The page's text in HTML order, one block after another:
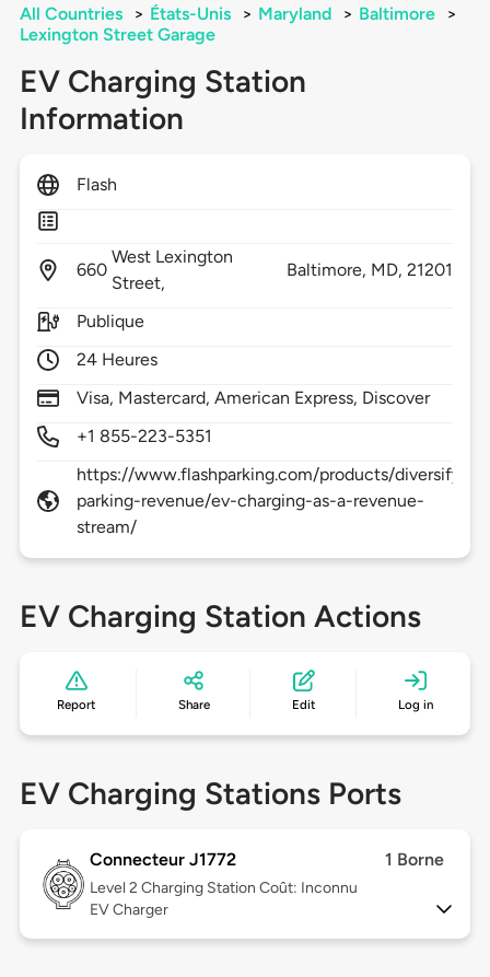
All Countries > États-Unis > Maryland > Baltimore
>
Lexington Street Garage
EV Charging Station
Information
Flash
660
West Lexington
Street,
Baltimore, MD,21201
Publique
24 Heures
Visa, Mastercard, American Express, Discover
+1 855-223-5351
https://www.flashparking.com/products/diversify-
parking-revenue/ev-charging-as-a-revenue-
stream/
EV Charging Station Actions
Report Share Edit Log in
EV Charging Stations Ports
Connecteur J1772 1 Borne
Level 2 Charging Station Coût: Inconnu
EV Charger